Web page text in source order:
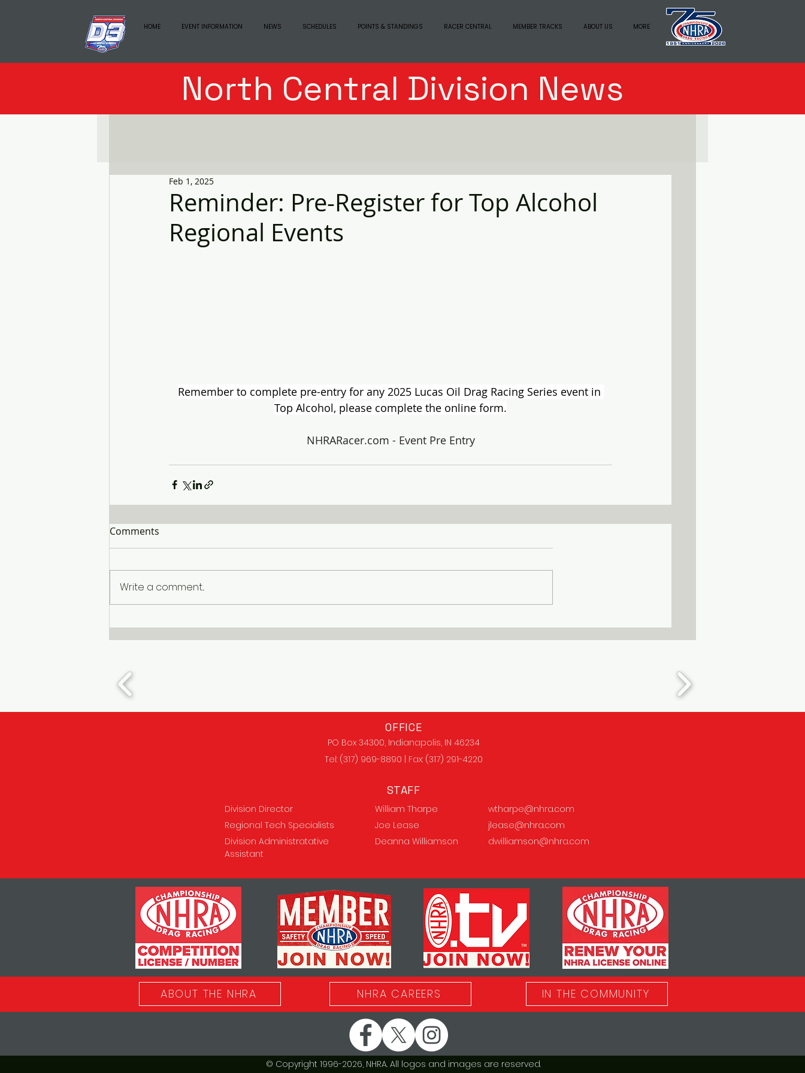
HOME EVENT INFORMATION NEWS SCHEDULES POINTS & STANDINGS RACER CENTRAL MEMBER TRACKS ABOUT US MORE
North Central Division News
Reminder: Pre-Register for Top Alcohol
Regional Events
Feb 1, 2025
Remember to complete pre-entry for any 2025 Lucas Oil Drag Racing Series event in
Top Alcohol, please complete the online form.
NHRARacer.com - Event Pre Entry
Comments
Write a comment...
OFFICE
PO Box 34300, Indianapolis, IN 46234
Tel: (317) 969-8890 | Fax: (317) 291-4220
STAFF
Division Director William Tharpe
wtharpe@nhra.com
Regional Tech Specialists
Joe Lease
jlease@nhra.com
Division Administratative
Assistant
Deanna Williamson dwilliamson@nhra.com
ABOUT THE NHRA NHRA CAREERS IN THE COMMUNITY
© Copyright 1996-2026, NHRA. All logos and images are reserved.